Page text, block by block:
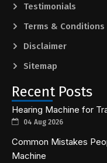
Testimonials
Terms & Conditions
Disclaimer
Sitemap
Recent Posts
Hearing Machine for
04 Aug 2026
Common Mistakes
Machine